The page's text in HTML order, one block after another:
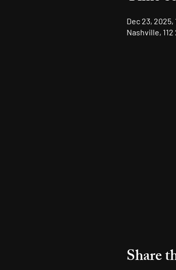
Dec 23, 2025,
Nashville,
Share